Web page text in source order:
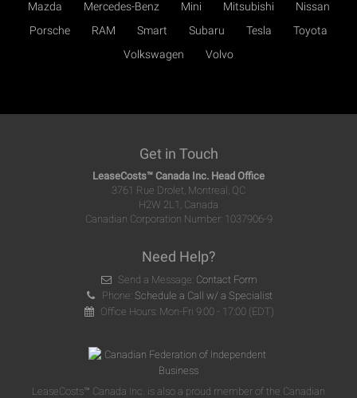
Mazda
Mercedes-Benz Mini Mitsubishi
Nissan
Porsche
RAM Smart Subaru Tesla
Toyota
Volkswagen
Volvo
Get in Touch
LeaseCosts™ Canada Inc. Head Office
3761 Rue Drolet, Montreal, QC
H2W 2L1, Canada
Canadian Corporation Number: 1037906-9
Need Help?
Send a Message: Contact Form
Phone:Schedule a Call w/ a Specialist
Office Hours: Mon-Fri 9:00 - 17:00 (EDT)
LeaseCosts™ Canada Inc. is also a proud member of the Canadian